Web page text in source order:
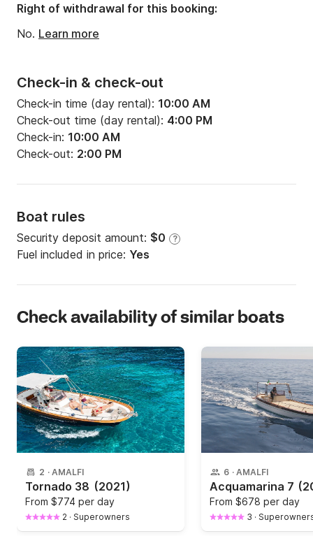
Check-in & check-out
Check-in time (day rental): 10:00 AM
Check-out time (day rental): 4:00 PM
Check-in: 10:00 AM
Check-out: 2:00 PM
Boat rules
Security deposit amount: $0 ?
Fuel included in price: Yes
Right of withdrawal for this booking:
No. Learn more
Check availability of similar boats
2 · AMALFI
Tornado 38 (2021)
From $774 per day
2 · Superowners
6 · AMALFI
Acquamarina 7
From $678 per day
3 ·